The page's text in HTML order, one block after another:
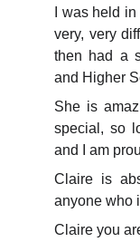
I was held
very, very
then had a
and Higher
She is
special, so
and I am
Claire is
anyone who
Claire you